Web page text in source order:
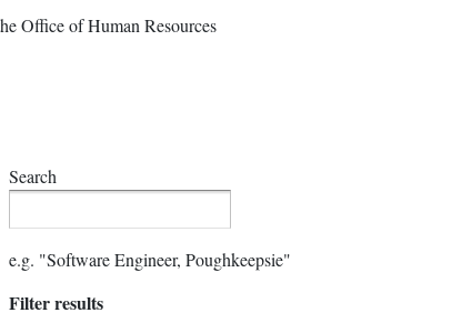
Office of Human Resources
Search
e.g. "Software Engineer, Poughkeepsie"
Filter results